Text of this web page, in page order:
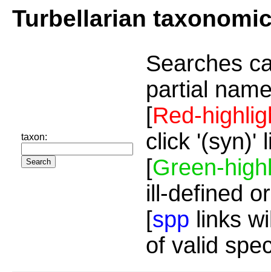
Turbellarian
taxon:
Searches
partial
[Red-
click '(syn)'
[Green-
ill-defined
[spp links
of valid